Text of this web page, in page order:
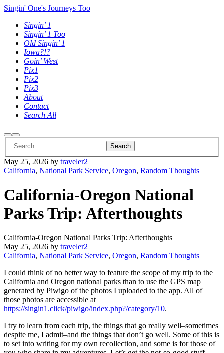
Singin' One's Journeys Too
Singin’ 1
Singin’ 1 Too
Old Singin’ 1
Iowa?!?
Goin’ West
Pix1
Pix2
Pix3
About
Contact
Search All
Search
Main
menu
May 25, 2026 by traveler2
California, National Park Service, Oregon, Random Thoughts
California-Oregon National
Parks Trip: Afterthoughts
California-Oregon National Parks Trip: Afterthoughts
May 25, 2026 by traveler2
California, National Park Service, Oregon, Random Thoughts
I could think of no better way to feature the scope of my trip to the
California and Oregon national parks than to use the GPS map
generated by Piwigo of the photos I uploaded to the app. All of
those photos are accessible at
https://singin1.click/piwigo/index.php?/category/10.
I try to learn from each trip, the things that go really well–sometimes
despite me, I admit–and the things that don’t go well. Some of this is
to set into writing for my own recollection, and some is for those of